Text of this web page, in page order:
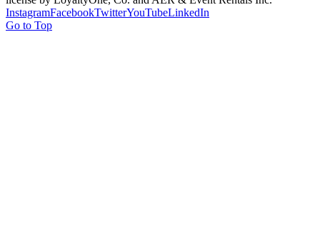
InstagramFacebookTwitterYouTubeLinkedIn
Go to Top